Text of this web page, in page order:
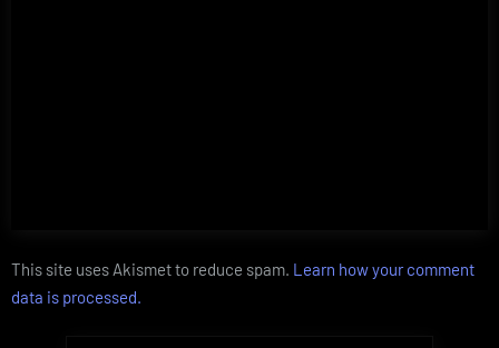
This site uses Akismet to reduce spam. Learn how your comment
data is processed.